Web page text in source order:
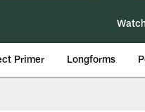
Watch
Primer Longforms